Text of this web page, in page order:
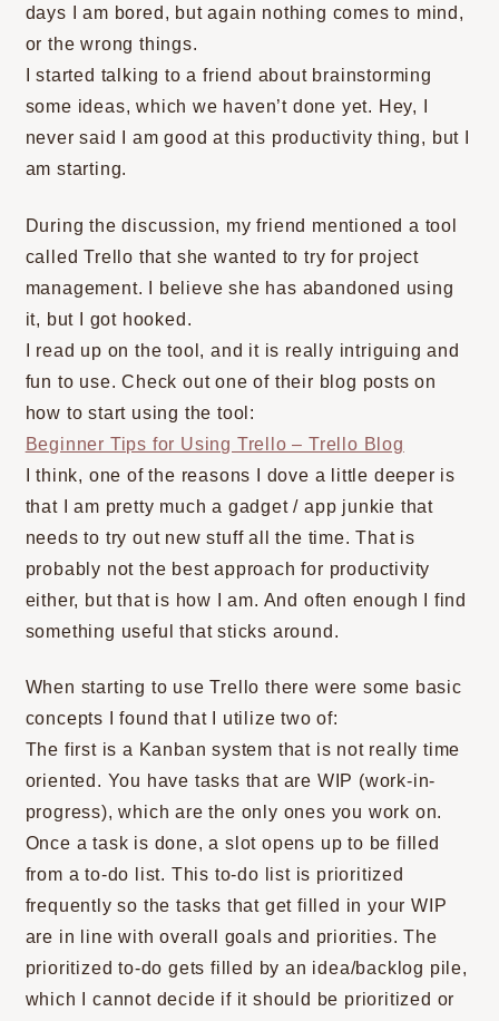
days I am bored, but again nothing comes to mind,
or the wrong things.
I started talking to a friend about brainstorming
some ideas, which we haven’t done yet. Hey, I
never said I am good at this productivity thing, but I
am starting.
During the discussion, my friend mentioned a tool
called Trello that she wanted to try for project
management. I believe she has abandoned using
it, but I got hooked.
I read up on the tool, and it is really intriguing and
fun to use. Check out one of their blog posts on
how to start using the tool:
Beginner Tips for Using Trello – Trello Blog
I think, one of the reasons I dove a little deeper is
that I am pretty much a gadget / app junkie that
needs to try out new stuff all the time. That is
probably not the best approach for productivity
either, but that is how I am. And often enough I find
something useful that sticks around.
When starting to use Trello there were some basic
concepts I found that I utilize two of:
The first is a Kanban system that is not really time
oriented. You have tasks that are WIP (work-in-
progress), which are the only ones you work on.
Once a task is done, a slot opens up to be filled
from a to-do list. This to-do list is prioritized
frequently so the tasks that get filled in your WIP
are in line with overall goals and priorities. The
prioritized to-do gets filled by an idea/backlog pile,
which I cannot decide if it should be prioritized or